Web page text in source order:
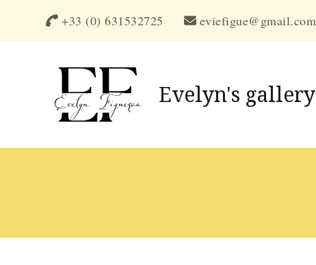
+33 (0) 631532725 eviefigue@gmail.com
Evelyn's gallery